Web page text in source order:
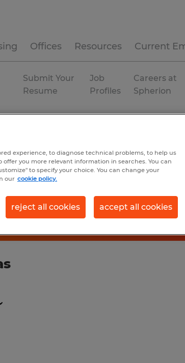
Offices Resources Current
Submit Your
Resume
Job
Profiles
Careers at
Spherion
Search
Get
experience, to diagnose technical problems, to help us
you more relevant information in searches. You can
to specify your choice. You can change your
our cookie policy.
reject all cookies accept all cookies